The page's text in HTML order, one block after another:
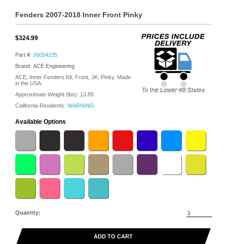
Fenders 2007-2018 Inner Front Pinky
$324.99
Part #: J0054235
Brand: ACE Engineering
ACE, Inner Fenders Kit, Front, JK, Pinky. Made
in the USA.
Approximate Weight (lbs): 13.85
California Residents: WARNING
Available Options
Quantity:
ADD TO CART